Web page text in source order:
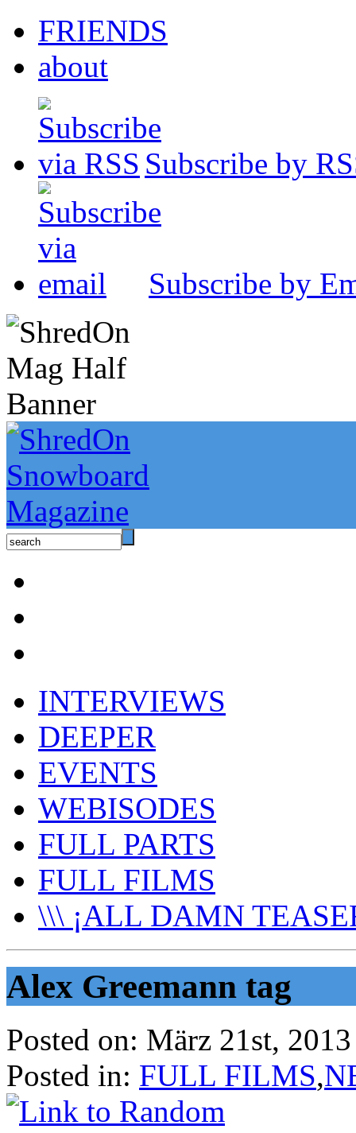
FRIENDS
about
Subscribe by
Subscribe by
INTERVIEWS
DEEPER
EVENTS
WEBISODES
FULL PARTS
FULL FILMS
\\\ ¡ALL DAMN
Alex Greemann tag
Posted on: März 21st, 2013
Posted in: FULL FILMS,